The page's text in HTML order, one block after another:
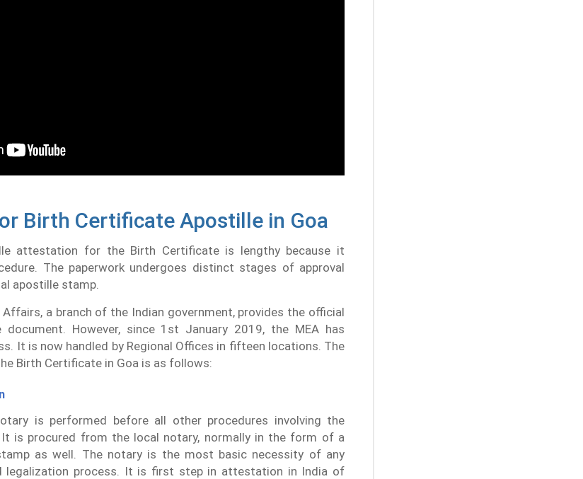
Birth Certificate Apostille in Goa
attestation for the Birth Certificate is lengthy because it
The paperwork undergoes distinct stages of approval
apostille stamp.
a branch of the Indian government, provides the official
However, since 1st January 2019, the MEA has
It is now handled by Regional Offices in fifteen locations. The
Birth Certificate in Goa is as follows:
is performed before all other procedures involving the
is procured from the local notary, normally in the form of a
as well. The notary is the most basic necessity of any
legalization process. It is first step in attestation in India of